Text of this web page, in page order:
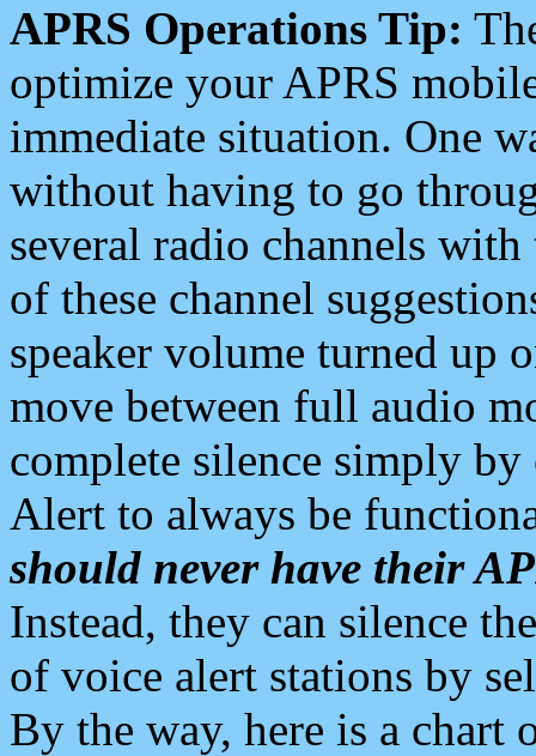
APRS Operations Tip:
optimize your APRS
immediate situation. One
without having to go
several radio channels
of these channel
speaker volume turned up
move between full audio
complete silence simply
Alert to always be
should never have their
Instead, they can silence
of voice alert stations by
By the way, here is a chart